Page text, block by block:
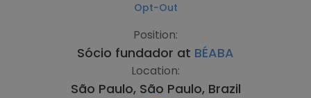
Opt-Out
Position:
Sócio fundador at BÉABA
Location:
São Paulo, São Paulo, Brazil